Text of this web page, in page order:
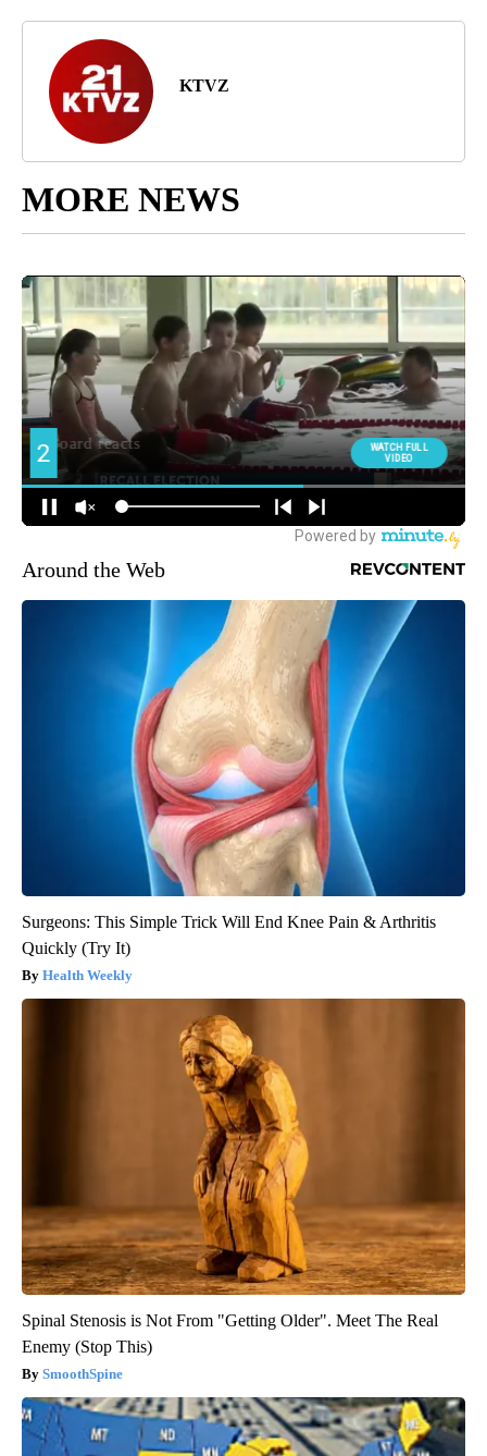
KTVZ
MORE NEWS
Around the Web
Surgeons: This Simple Trick Will End Knee Pain & Arthritis
Quickly (Try It)
Health Weekly
Spinal Stenosis is Not From "Getting Older". Meet The Real
Enemy (Stop This)
SmoothSpine